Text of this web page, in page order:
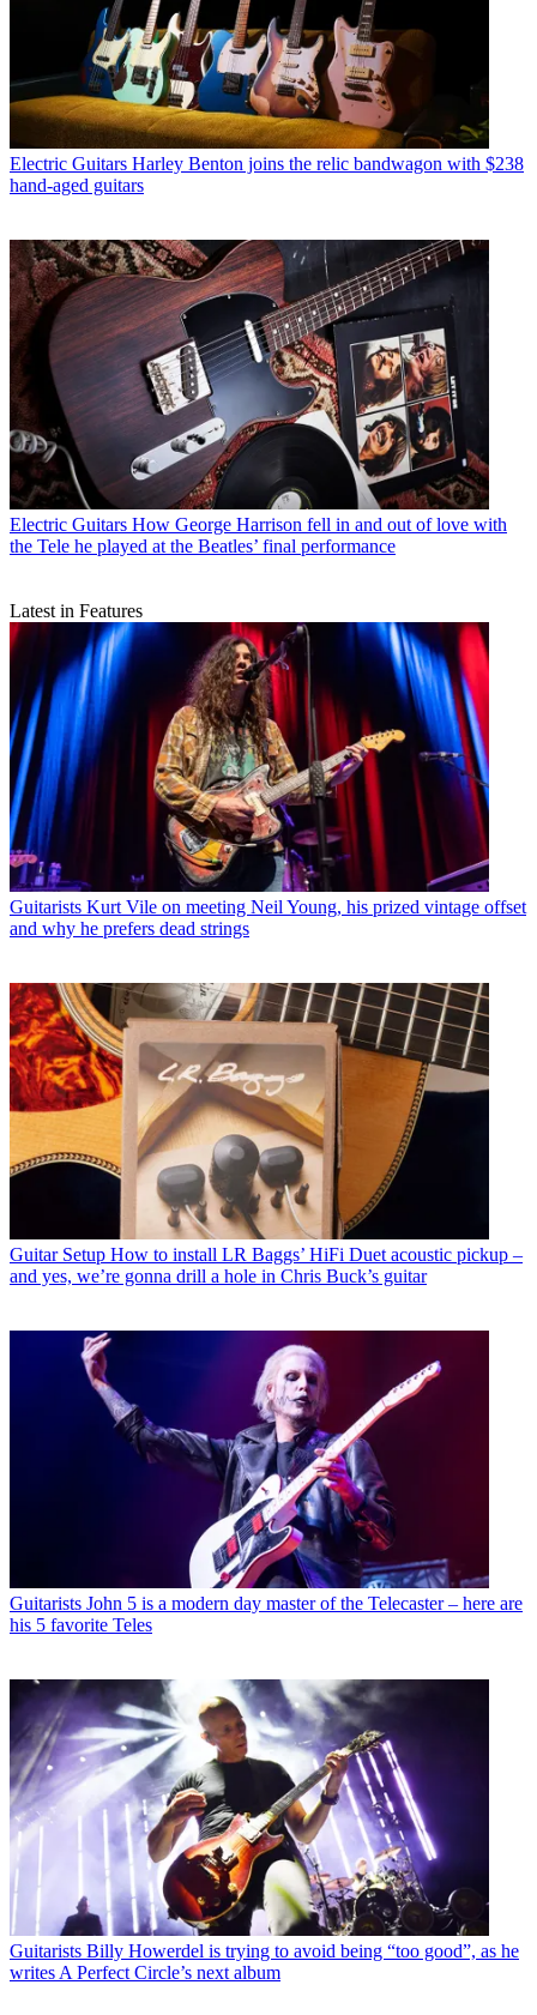
Electric Guitars Harley Benton joins the relic bandwagon with $238
hand-aged guitars
Electric Guitars How George Harrison fell in and out of love with
the Tele he played at the Beatles’ final performance
Latest in Features
Guitarists Kurt Vile on meeting Neil Young, his prized vintage offset
and why he prefers dead strings
Guitar Setup How to install LR Baggs’ HiFi Duet acoustic pickup –
and yes, we’re gonna drill a hole in Chris Buck’s guitar
Guitarists John 5 is a modern day master of the Telecaster – here are
his 5 favorite Teles
Guitarists Billy Howerdel is trying to avoid being “too good”, as he
writes A Perfect Circle’s next album